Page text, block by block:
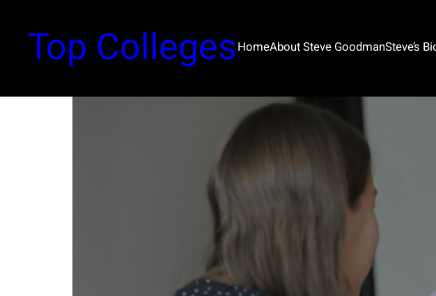
Top CollegesHomeAbout Steve GoodmanSteve’s